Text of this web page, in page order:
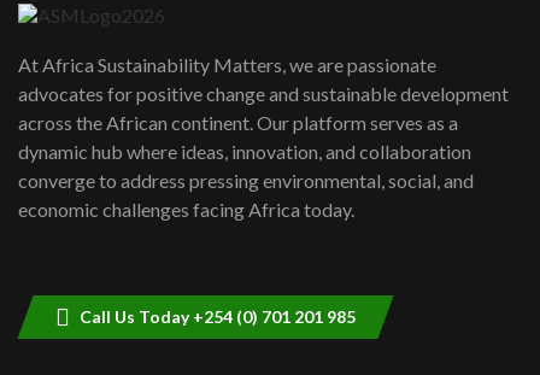
awards|...
06:48
Kenya,UK Year of climate launch|
Lamu,Turkana oil field troubles| And...
04:33
At Africa Sustainability Matters, we are passionate
advocates for positive change and sustainable development
across the African continent. Our platform serves as a
dynamic hub where ideas, innovation, and collaboration
converge to address pressing environmental, social, and
economic challenges facing Africa today.
Call Us Today +254 (0) 701 201 985